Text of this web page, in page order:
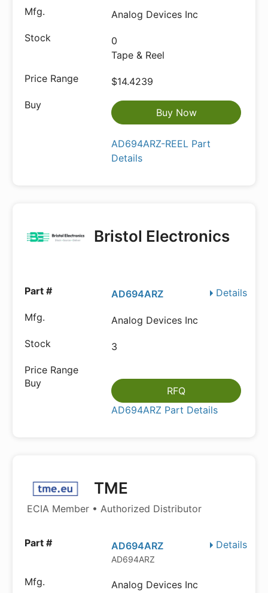
Analog Devices Inc
0
Tape & Reel
$14.4239
Buy Now
AD694ARZ-REEL Part
Details
Bristol Electronics
Details
AD694ARZ
Analog Devices Inc
3
RFQ
AD694ARZ Part Details
TME
ECIA Member • Authorized Distributor
Details
AD694ARZ
AD694ARZ
Analog Devices Inc